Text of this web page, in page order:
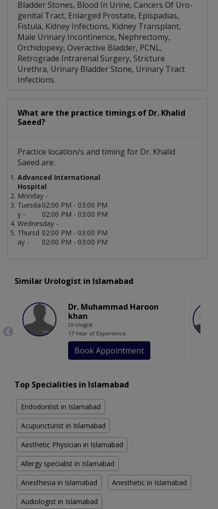
Bladder Stones, Blood In Urine, Cancers Of Uro-
genital Tract, Enlarged Prostate, Epispadias,
Fistula, Kidney Infections, Kidney Transplant,
Male Urinary Incontinence, Nephrectomy,
Orchidopexy, Overactive Bladder, PCNL,
Retrograde Intrarenal Surgery, Stricture
Urethra, Urinary Bladder Stone, Urinary Tract
Infections.
What are the practice timings of Dr. Khalid
Saeed?
Practice location/s and timing for Dr. Khalid
Saeed are:
Advanced International
Hospital
Monday -
02:00 PM - 03:00 PM
Tuesda
y -
02:00 PM - 03:00 PM
Wednesday -
02:00 PM - 03:00 PM
Thursd
ay -
02:00 PM - 03:00 PM
Similar Urologist in Islamabad
Dr. Muhammad Haroon
khan
Urologist
17 Year of Experience
Book Appointment
Top Specialities in Islamabad
Endodontist in Islamabad
Acupuncturist in Islamabad
Aesthetic Physician in Islamabad
Allergy specialist in Islamabad
Anesthesia in Islamabad Anesthetic in Islamabad
Audiologist in Islamabad